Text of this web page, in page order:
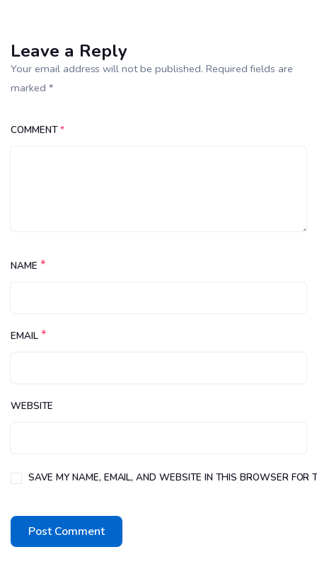
Leave a Reply
Your email address will not be published. Required fields are
marked *
COMMENT*
NAME *
EMAIL *
WEBSITE
SAVE MY NAME, EMAIL, AND WEBSITE IN THIS BROWSER FOR